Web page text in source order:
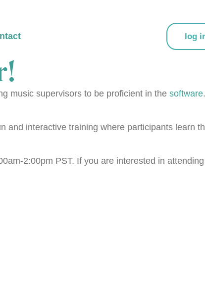
log
music supervisors to be proficient in the software
and interactive training where participants learn
2:00pm PST. If you are interested in